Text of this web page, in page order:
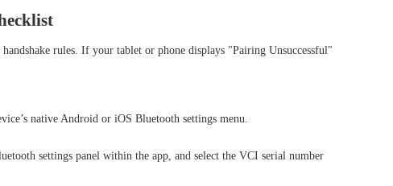
XTOOL D8S XTOOL D8W
rules. If your tablet or phone displays "Pairing Unsuccessful"
native Android or iOS Bluetooth settings menu.
settings panel within the app, and select the VCI serial number